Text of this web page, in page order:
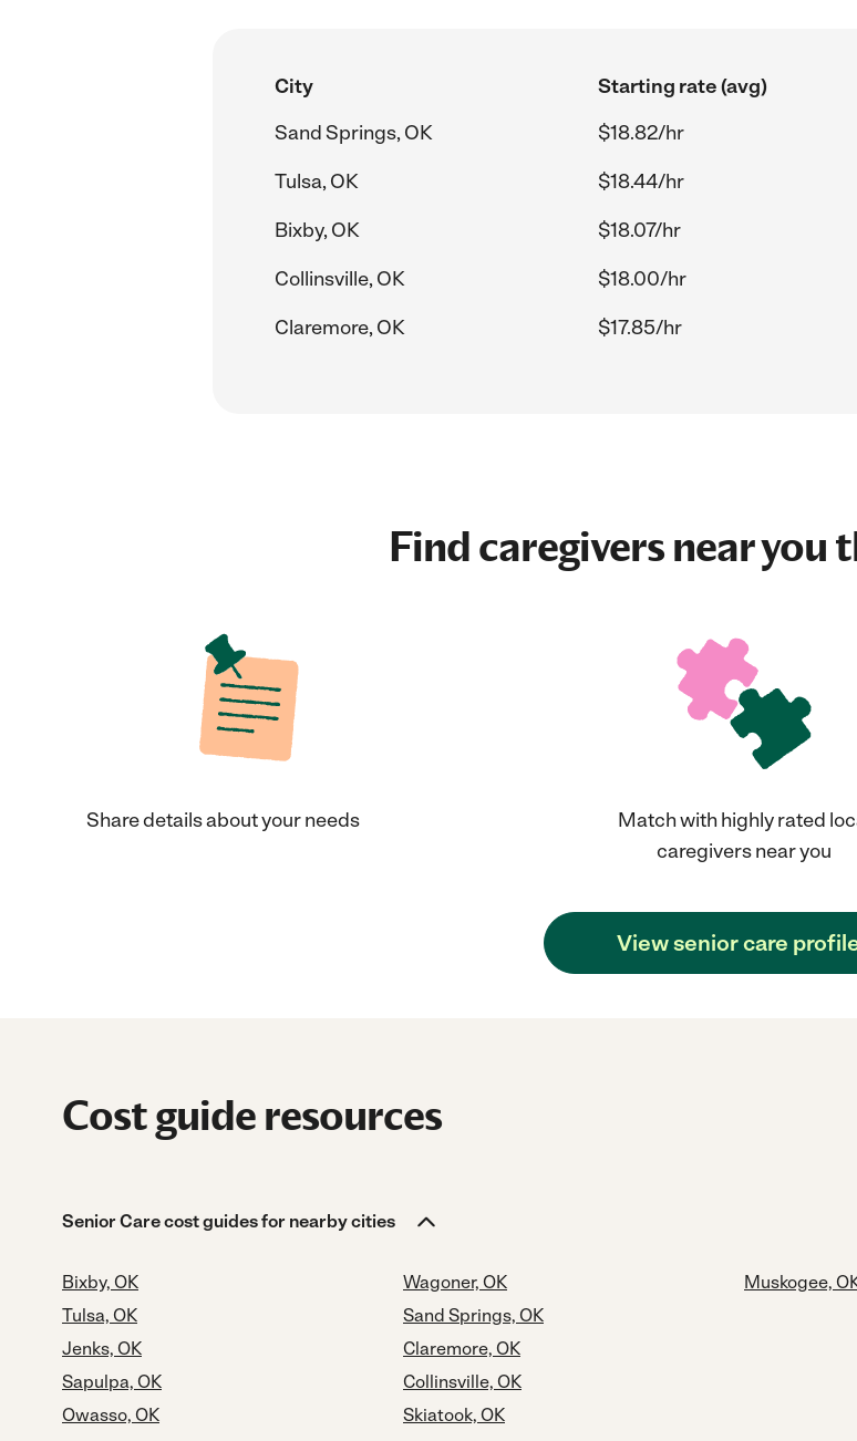
City Starting rate (avg)
Sand Springs, OK
$18.82/hr
Tulsa, OK
$18.44/hr
Bixby, OK
$18.07/hr
Collinsville, OK
$18.00/hr
Claremore, OK
$17.85/hr
Find caregivers near you
Share details about your needs
Match with highly rated
caregivers near you
View senior care
Cost guide resources
Senior Care cost guides for nearby cities
Bixby, OK
Tulsa, OK
Jenks, OK
Sapulpa, OK
Owasso, OK
Wagoner, OK
Sand Springs, OK
Claremore, OK
Collinsville, OK
Skiatook, OK
Muskogee,